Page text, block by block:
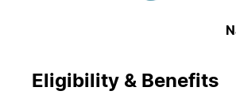
Eligibility & Benefits